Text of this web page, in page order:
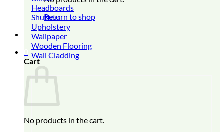
Return to shop
Cart
No products in the cart.
Headboards
Shutters
Upholstery
Wallpaper
Wooden Flooring
Wall Cladding